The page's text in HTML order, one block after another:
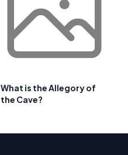
What is the Allegory of
the Cave?